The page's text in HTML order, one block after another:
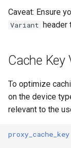
e
r
e
c
e
$device_type
$is_bot
$is_console
consul-event
cookie
core
de sécurité
RHEL et CentOS
Serveur Web
sur RHEL,
Linux et
Caveat: Ensure
Variant header
Cache Key
To optimize
on the device
relevant to the
proxy_cache_key